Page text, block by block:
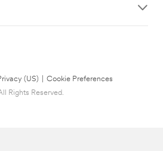
(US)
Cookie Preferences
Rights Reserved.